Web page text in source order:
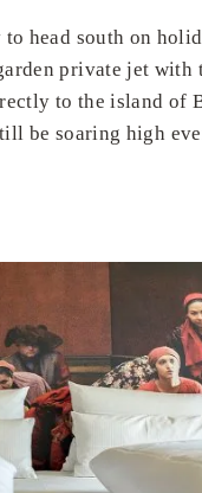
head south on
private jet with
to the island of
be soaring high